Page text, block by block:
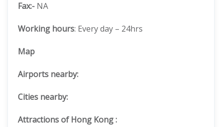
Fax:- NA
Working hours: Every day – 24hrs
Map
Airports nearby:
Cities nearby:
Attractions of Hong Kong :